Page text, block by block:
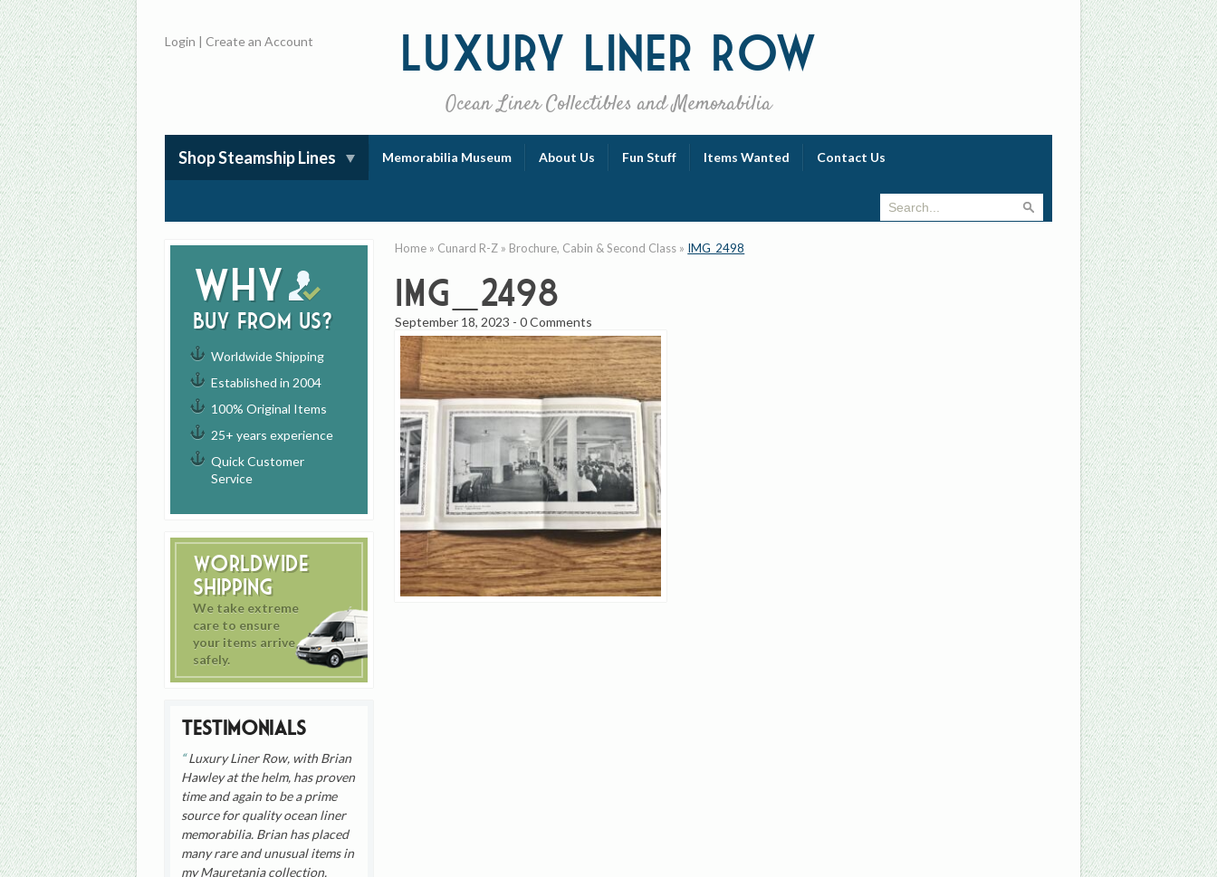
Luxury Liner Row
Ocean Liner Collectibles and Memorabilia
Login |Create an Account
Shop Steamship Lines Memorabilia Museum About Us Fun Stuff Items Wanted Contact Us
Why
buy from us?
Worldwide Shipping
Established in 2004
100% Original Items
25+ years experience
Quick Customer
Service
Worldwide
Shipping
We take extreme
care to ensure
your items arrive
safely.
Testimonials
Luxury Liner Row, with Brian
Hawley at the helm, has proven
time and again to be a prime
source for quality ocean liner
memorabilia. Brian has placed
many rare and unusual items in
my Mauretania collection.
Home » Cunard R-Z » Brochure, Cabin & Second Class » IMG_2498
IMG_2498
September 18, 2023 -0 Comments